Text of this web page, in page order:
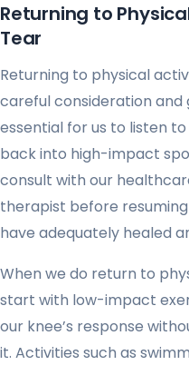
Returning to
Tear
Returning to physical
careful consideration and
essential for us to listen
back into high-impact
consult with our
therapist before
have adequately healed
When we do return to
start with low-impact
our knee’s response
it. Activities such as